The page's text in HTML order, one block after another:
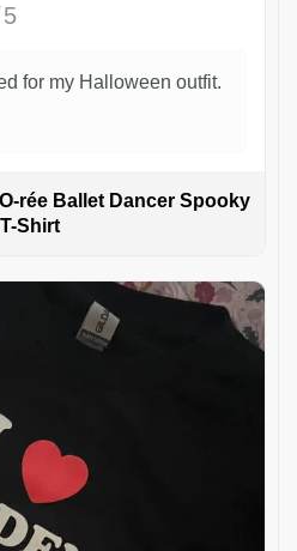
for my Halloween outfit.
rée Ballet Dancer Spooky
Shirt